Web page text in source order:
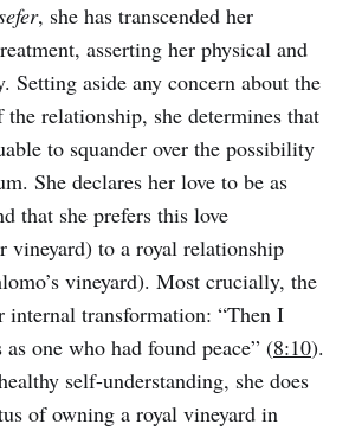
, she has transcended her
asserting her physical and
Setting aside any concern about the
relationship, she determines that
to squander over the possibility
She declares her love to be as
that she prefers this love
vineyard) to a royal relationship
vineyard). Most crucially, the
internal transformation: “Then I
as one who had found peace” (8:10).
self-understanding, she does
of owning a royal vineyard in